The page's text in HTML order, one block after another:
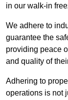
in our walk-in
We adhere to
guarantee the
providing peace
and quality of
Adhering to
operations is not